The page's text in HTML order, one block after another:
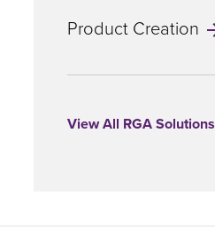
Product Creation
View All RGA Solutions